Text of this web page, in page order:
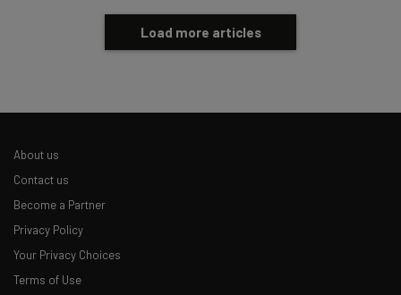
Load more articles
About us
Contact us
Become a Partner
Privacy Policy
Your Privacy Choices
Terms of Use